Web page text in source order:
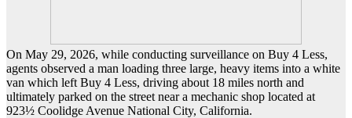
On May 29, 2026, while conducting surveillance on Buy 4 Less,
agents observed a man loading three large, heavy items into a white
van which left Buy 4 Less, driving about 18 miles north and
ultimately parked on the street near a mechanic shop located at
923½ Coolidge Avenue National City, California.